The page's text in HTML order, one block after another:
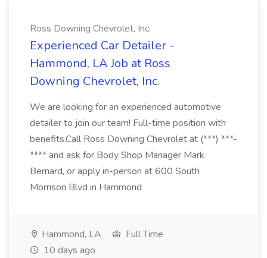
Ross Downing Chevrolet, Inc.
Experienced Car Detailer -
Hammond, LA Job at Ross
Downing Chevrolet, Inc.
We are looking for an experienced automotive
detailer to join our team! Full-time position with
benefits.Call Ross Downing Chevrolet at (***) ***-
**** and ask for Body Shop Manager Mark
Bernard, or apply in-person at 600 South
Morrison Blvd in Hammond
Hammond, LA
Full Time
10 days ago